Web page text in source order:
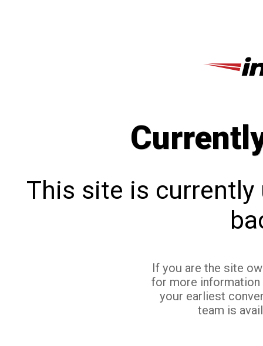
This site is currently
If you are the site
for more
your earliest
team is